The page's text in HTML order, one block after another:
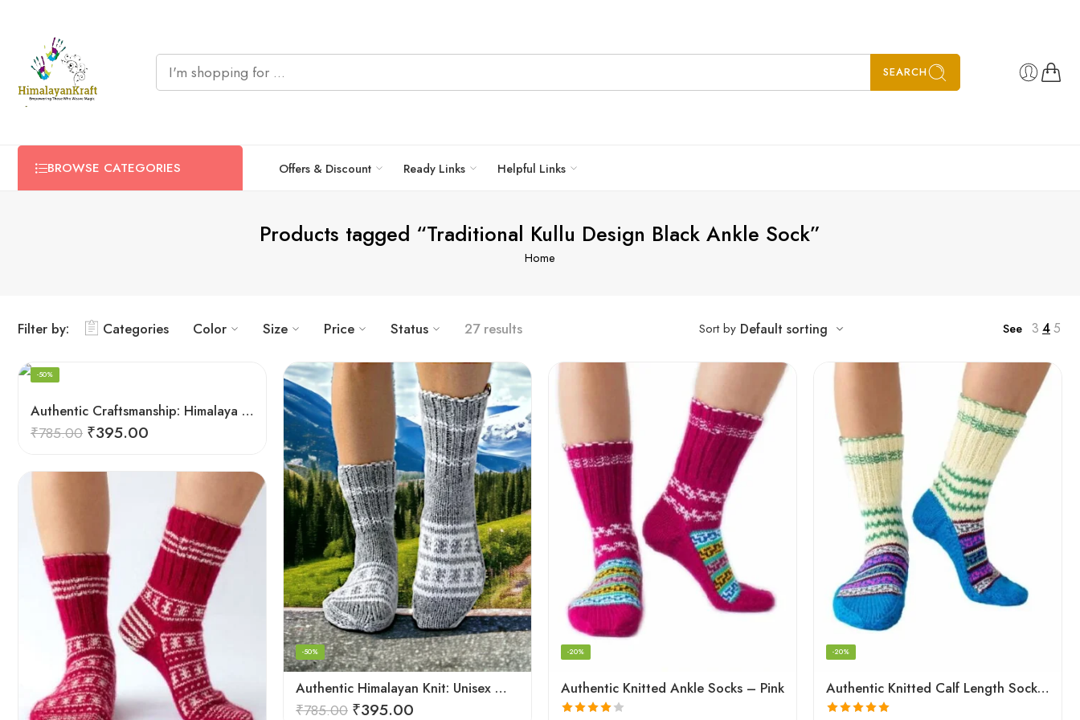
SEARCH
BROWSE CATEGORIES Offers & Discount Ready Links Helpful Links
Products tagged “Traditional Kullu Design Black Ankle Sock”
Home
Filter by: Categories Color Size Price Status 27 results Sort by Default sorting See 3 45
Authentic Craftsmanship: Himalaya Knit Socks for Couples
-50%
₹785.00 ₹395.00
Authentic Himalayan Knit: Unisex Wool Socks by Women Artisans
-50%
₹785.00 ₹395.00
Authentic Knitted Ankle Socks – Pink
-20%
Authentic Knitted Calf Length Socks – Multicolor
-20%